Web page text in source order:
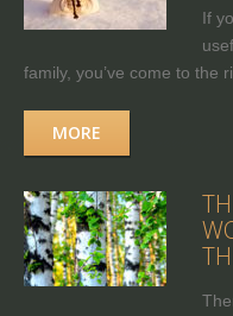
If
family, you’ve come to the
MORE